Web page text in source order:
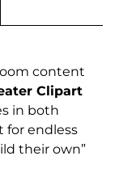
content
Clipart
in both
for endless
their own”